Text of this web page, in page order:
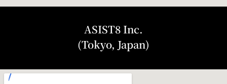
ASIST8 Inc.
(Tokyo, Japan)